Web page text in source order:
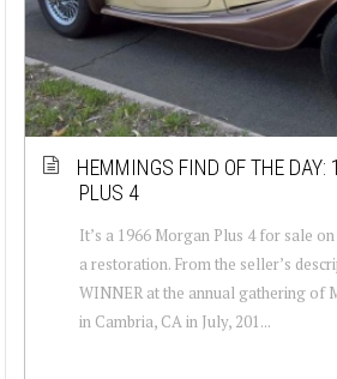
HEMMINGS FIND OF THE DAY:
PLUS 4
It’s a 1966 Morgan Plus 4 for sale
a restoration. From the seller’s
WINNER at the annual gathering of
in Cambria, CA in July, 201...